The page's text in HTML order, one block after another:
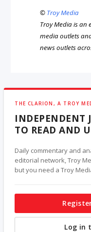
© Troy Media
Troy Media is an
media outlets
news outlets
THE CLARION, A TROY
INDEPENDENT
TO READ AND
Daily commentary and
editorial network, Troy
but you need a Troy
Log in